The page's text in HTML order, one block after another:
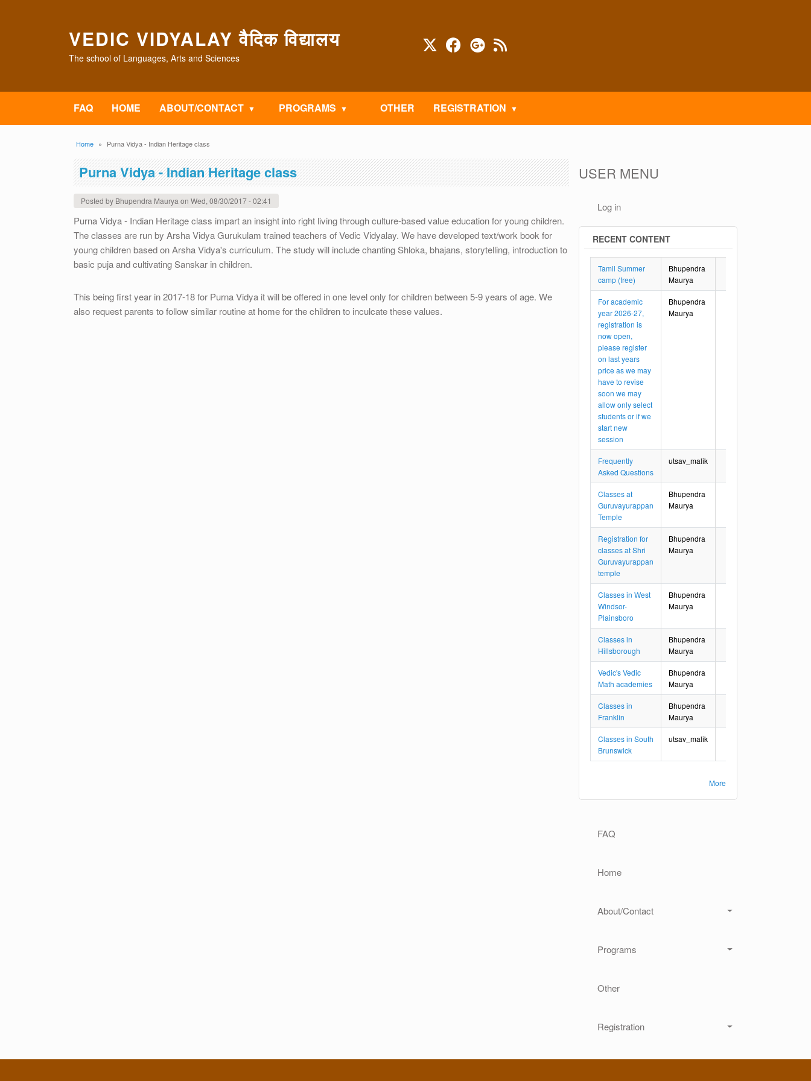
VEDIC VIDYALAY वैदिक विद्यालय
The school of Languages, Arts and Sciences
FAQ HOME ABOUT/CONTACT PROGRAMS OTHER REGISTRATION
Breadcrumb
Home Purna Vidya - Indian Heritage class
Purna Vidya - Indian Heritage class
Posted by Bhupendra Maurya on Wed, 08/30/2017 - 02:41
Purna Vidya - Indian Heritage class impart an insight into right living through culture-based value education for young children.
The classes are run by Arsha Vidya Gurukulam trained teachers of Vedic Vidyalay. We have developed text/work book for
young children based on Arsha Vidya's curriculum. The study will include chanting Shloka, bhajans, storytelling, introduction to
basic puja and cultivating Sanskar in children.
This being first year in 2017-18 for Purna Vidya it will be offered in one level only for children between 5-9 years of age. We
also request parents to follow similar routine at home for the children to inculcate these values.
USER MENU
Log in
RECENT CONTENT
Tamil Summer
camp (free)
Bhupendra
Maurya
For academic
year 2026-27,
registration is
now open,
please register
on last years
price as we may
have to revise
soon we may
allow only select
students or if we
start new
session
Bhupendra
Maurya
Frequently
Asked Questions
utsav_malik
Classes at
Guruvayurappan
Temple
Bhupendra
Maurya
Registration for
classes at Shri
Guruvayurappan
temple
Bhupendra
Maurya
Classes in West
Windsor-
Plainsboro
Bhupendra
Maurya
Classes in
Hillsborough
Bhupendra
Maurya
Vedic's Vedic
Math academies
Bhupendra
Maurya
Classes in
Franklin
Bhupendra
Maurya
Classes in South
Brunswick
utsav_malik
More
FAQ
Home
About/Contact
Programs
Other
Registration